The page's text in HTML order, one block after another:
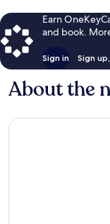
reviews
Earn
and book.
Sign in Sign
About the